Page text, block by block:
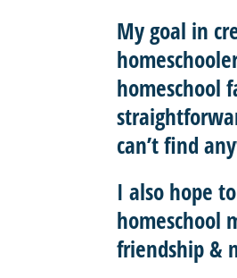
My goal in
homeschool
can’t find
I also hope to
homeschool
friendship &